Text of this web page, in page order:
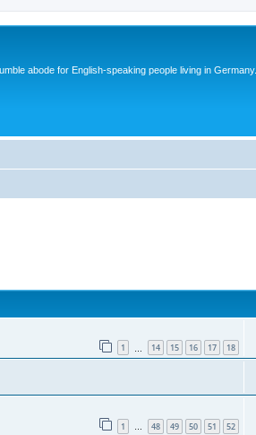
abode for English-speaking people living in Germany.
1 14 15 16 17 18
1 … 48 49 50 51 52